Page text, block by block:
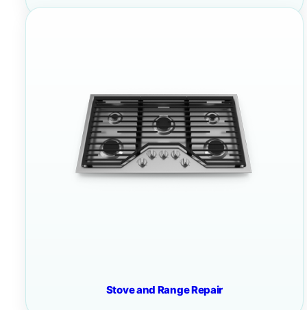
Stove and Range Repair